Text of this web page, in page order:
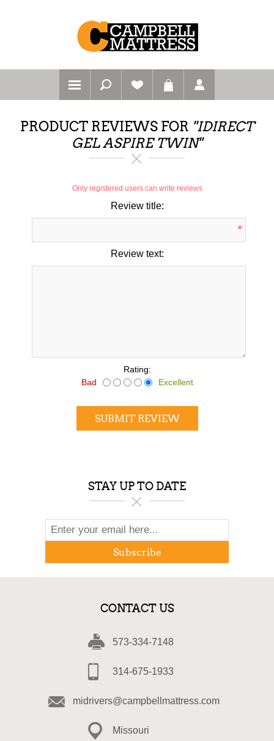
PRODUCT REVIEWS FOR IDIRECT
GEL ASPIRE TWIN
Only registered users can write reviews
Review title:
*
Review text:
Rating:
Bad
Excellent
SUBMIT REVIEW
STAY UP TO DATE
Subscribe
CONTACT US
573-334-7148
314-675-1933
midrivers@campbellmattress.com
Missouri